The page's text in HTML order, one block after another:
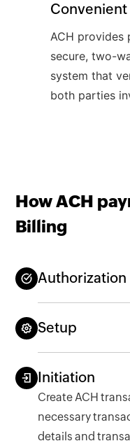
Convenient
ACH provides
secure, two-
system that
both parties
How ACH
Billing
Authorization
Setup
Initiation
Create ACH
necessary
details and